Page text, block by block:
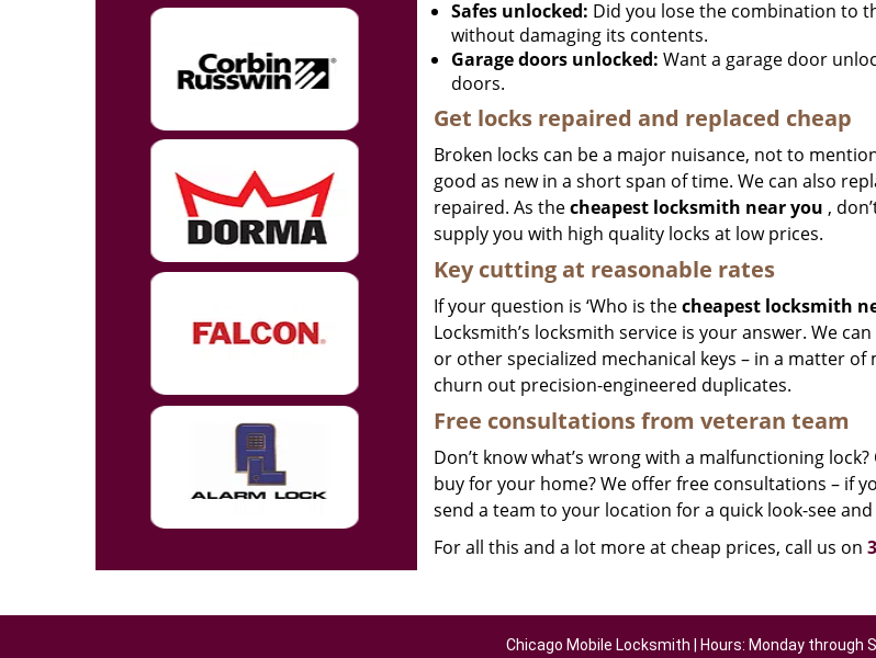
Safes unlocked: Did you lose the combination to
without damaging its contents.
Garage doors unlocked: Want a garage door
doors.
Get locks repaired and replaced cheap
Broken locks can be a major nuisance, not to
good as new in a short span of time. We can also
repaired. As thecheapest locksmith near you ,
supply you with high quality locks at low prices.
Key cutting at reasonable rates
If your question is ‘Who is thecheapest locksmith
Locksmith’s locksmith service is your answer. We
or other specialized mechanical keys – in a matter
churn out precision-engineered duplicates.
Free consultations from veteran team
Don’t know what’s wrong with a malfunctioning
buy for your home? We offer free consultations – if
send a team to your location for a quick look-see
For all this and a lot more at cheap prices, call us on
Chicago Mobile Locksmith | Hours: Monday through